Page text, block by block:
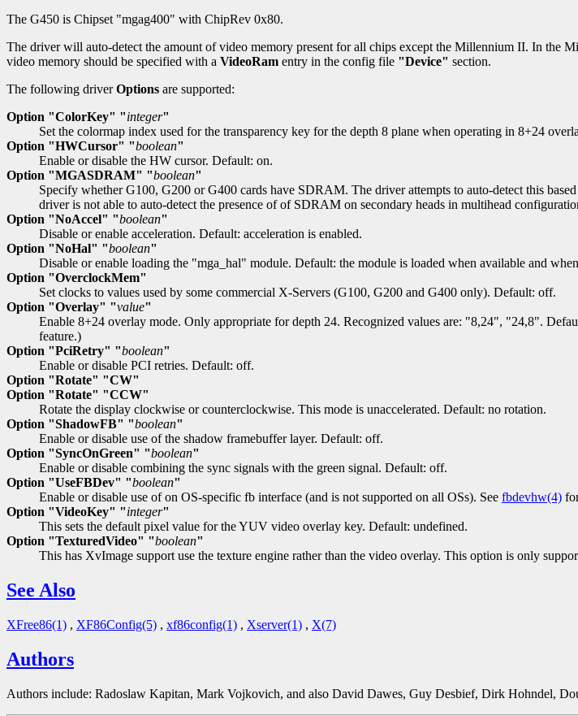
The G450 is Chipset "mgag400" with ChipRev 0x80.
The driver will auto-detect the amount of video memory present for all chips except the Millennium II. In the
video memory should be specified with a VideoRam entry in the config file "Device" section.
The following driverOptions are supported:
Option "ColorKey" "integer"
Set the colormap index used for the transparency key for the depth 8 plane when operating in 8+24
Option "HWCursor" "boolean"
Enable or disable the HW cursor. Default: on.
Option "MGASDRAM" "boolean"
Specify whether G100, G200 or G400 cards have SDRAM. The driver attempts to auto-detect this
driver is not able to auto-detect the presence of of SDRAM on secondary heads in multihead
Option "NoAccel" "boolean"
Disable or enable acceleration. Default: acceleration is enabled.
Option "NoHal" "boolean"
Disable or enable loading the "mga_hal" module. Default: the module is loaded when available and
Option "OverclockMem"
Set clocks to values used by some commercial X-Servers (G100, G200 and G400 only). Default: off.
Option "Overlay" "value"
Enable 8+24 overlay mode. Only appropriate for depth 24. Recognized values are: "8,24", "24,8".
feature.)
Option "PciRetry" "boolean"
Enable or disable PCI retries. Default: off.
Option "Rotate" "CW"
Option "Rotate" "CCW"
Rotate the display clockwise or counterclockwise. This mode is unaccelerated. Default: no rotation.
Option "ShadowFB" "boolean"
Enable or disable use of the shadow framebuffer layer. Default: off.
Option "SyncOnGreen" "boolean"
Enable or disable combining the sync signals with the green signal. Default: off.
Option "UseFBDev" "boolean"
Enable or disable use of on OS-specific fb interface (and is not supported on all OSs). See fbdevhw(4)
Option "VideoKey" "integer"
This sets the default pixel value for the YUV video overlay key. Default: undefined.
Option "TexturedVideo" "boolean"
This has XvImage support use the texture engine rather than the video overlay. This option is only
See Also
XFree86(1) , XF86Config(5) , xf86config(1) , Xserver(1) , X(7)
Authors
Authors include: Radoslaw Kapitan, Mark Vojkovich, and also David Dawes, Guy Desbief, Dirk Hohndel,